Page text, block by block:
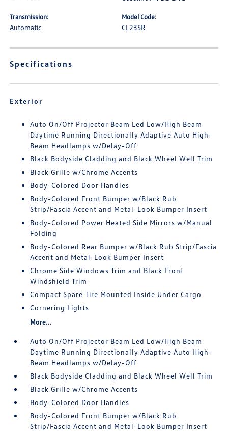
Transmission:
Automatic
Model Code:
CL23SR
Specifications
Exterior
Auto On/Off Projector Beam Led Low/High Beam
Daytime Running Directionally Adaptive Auto High-
Beam Headlamps w/Delay-Off
Black Bodyside Cladding and Black Wheel Well Trim
Black Grille w/Chrome Accents
Body-Colored Door Handles
Body-Colored Front Bumper w/Black Rub
Strip/Fascia Accent and Metal-Look Bumper Insert
Body-Colored Power Heated Side Mirrors w/Manual
Folding
Body-Colored Rear Bumper w/Black Rub Strip/Fascia
Accent and Metal-Look Bumper Insert
Chrome Side Windows Trim and Black Front
Windshield Trim
Compact Spare Tire Mounted Inside Under Cargo
Cornering Lights
More...
Auto On/Off Projector Beam Led Low/High Beam
Daytime Running Directionally Adaptive Auto High-
Beam Headlamps w/Delay-Off
Black Bodyside Cladding and Black Wheel Well Trim
Black Grille w/Chrome Accents
Body-Colored Door Handles
Body-Colored Front Bumper w/Black Rub
Strip/Fascia Accent and Metal-Look Bumper Insert